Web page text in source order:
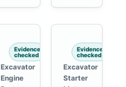
BW124DH-
Evidence
checked
Excavator
Engine
Evidence
checked
Excavator
Starter